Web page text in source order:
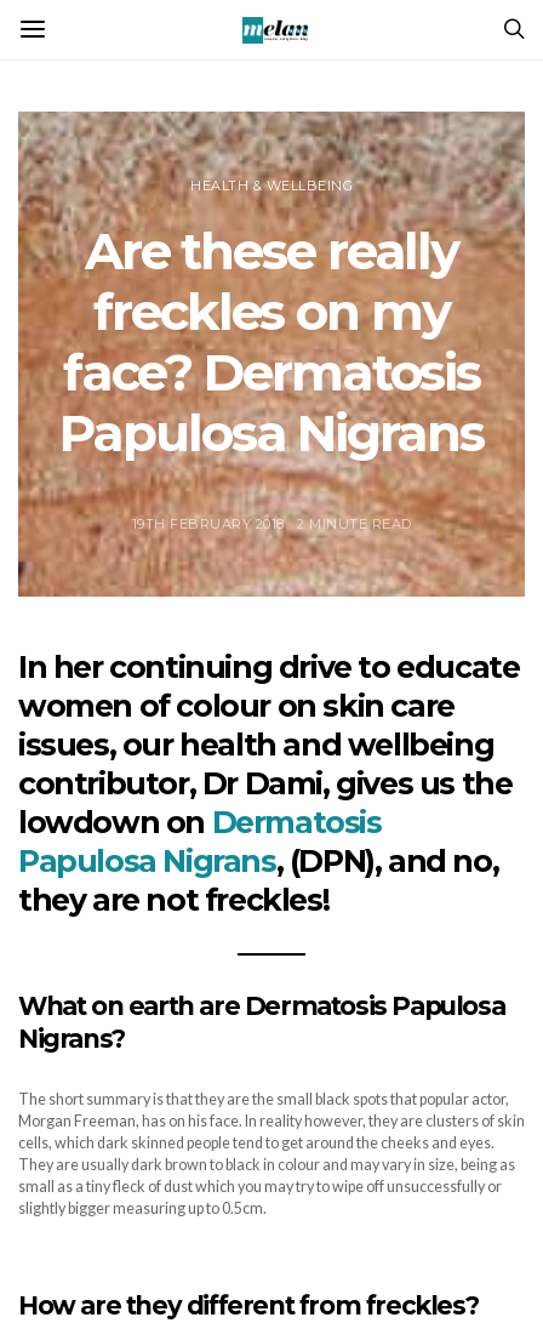
HEALTH & WELLBEING
Are these really
freckles on my
face? Dermatosis
Papulosa Nigrans
19TH FEBRUARY 2018 2 MINUTE READ
In her continuing drive to educate
women of colour on skin care
issues, our health and wellbeing
contributor, Dr Dami, gives us the
lowdown on Dermatosis
Papulosa Nigrans, (DPN), and no,
they are not freckles!
What on earth are Dermatosis Papulosa
Nigrans?
The short summary is that they are the small black spots that popular actor,
Morgan Freeman, has on his face. In reality however, they are clusters of skin
cells, which dark skinned people tend to get around the cheeks and eyes.
They are usually dark brown to black in colour and may vary in size, being as
small as a tiny fleck of dust which you may try to wipe off unsuccessfully or
slightly bigger measuring up to 0.5cm.
How are they different from freckles?